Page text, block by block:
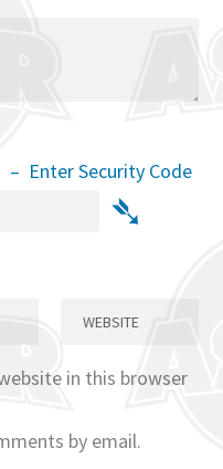
– Enter Security Code
➴
in this browser
by email.